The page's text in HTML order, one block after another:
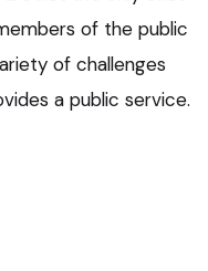
of the public
of challenges
a public service.